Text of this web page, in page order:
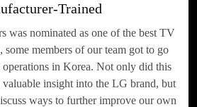
Trained
was nominated as one of the best TV
some members of our team got to go
operations in Korea. Not only did this
insight into the LG brand, but
ways to further improve our own